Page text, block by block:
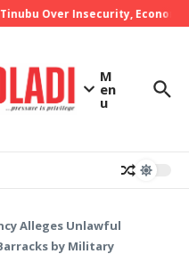
Over Insecurity, Economic
M
en
u
Alleges Unlawful
by Military